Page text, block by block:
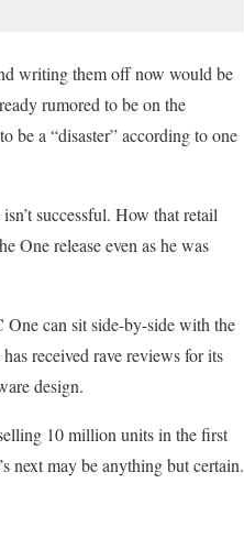
writing them off now would be
rumored to be on the
be a “disaster” according to one
successful. How that retail
One release even as he was
can sit side-by-side with the
received rave reviews for its
design.
10 million units in the first
next may be anything but certain.